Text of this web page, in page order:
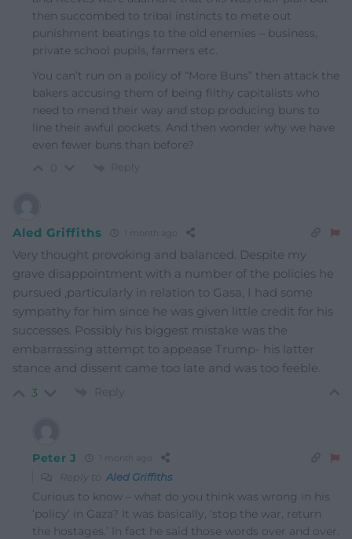
then succombed to tribal instincts to mete out
punishment beatings to the old enemies – business,
private school pupils, farmers etc.
You can’t run on a policy of “More Buns” then attack the
bakers accusing them of being filthy capitalists who
need to mend their way and stop producing buns to
line their awful pockets. And then wonder why we have
even fewer buns than before?
Reply
Aled Griffiths 1 month ago
Very thought provoking and balanced. Despite my
grave disappointment with a number of the policies he
pursued ,particularly in relation to Gasa, I had some
sympathy for him since he was given little credit for his
successes. Possibly his biggest mistake was the
embarrassing attempt to appease Trump- his latter
stance and dissent came too late and was too feeble.
3 Reply
Peter J 1 month ago
Reply to Aled Griffiths
Curious to know – what do you think was wrong in his
‘policy’ in Gaza? It was basically, ‘stop the war, return
the hostages.’ In fact he said those words over and over.